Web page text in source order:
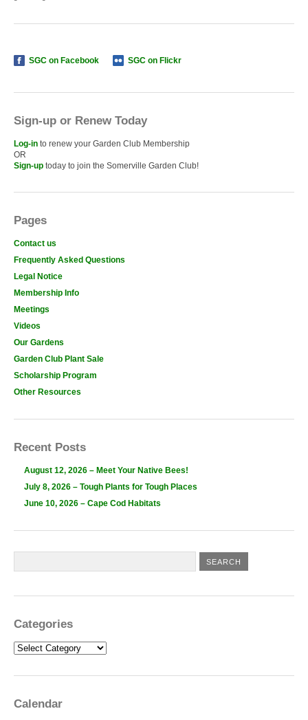
SGC on Facebook SGC on Flickr
Sign-up or Renew Today
Log-in to renew your Garden Club Membership
OR
Sign-up today to join the Somerville Garden Club!
Pages
Contact us
Frequently Asked Questions
Legal Notice
Membership Info
Meetings
Videos
Our Gardens
Garden Club Plant Sale
Scholarship Program
Other Resources
Recent Posts
August 12, 2026 – Meet Your Native Bees!
July 8, 2026 – Tough Plants for Tough Places
June 10, 2026 – Cape Cod Habitats
Categories
Categories
Calendar